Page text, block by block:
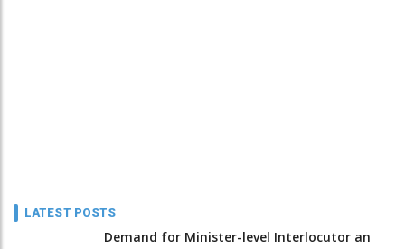
LATEST POSTS
Demand for Minister-level Interlocutor an